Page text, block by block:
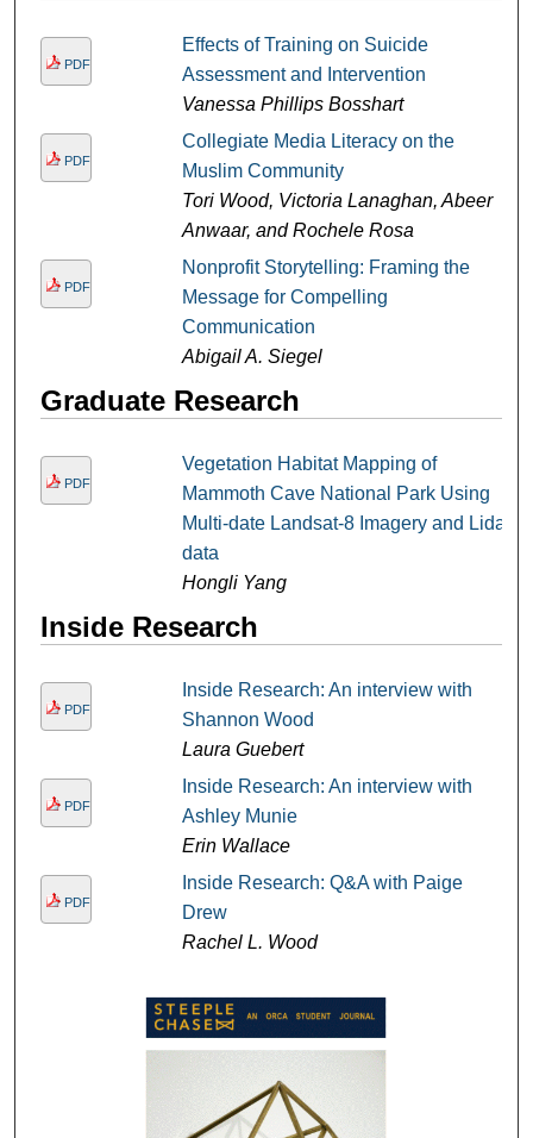
PDF
Effects of Training on Suicide
Assessment and Intervention
Vanessa Phillips Bosshart
PDF
Collegiate Media Literacy on the
Muslim Community
Tori Wood, Victoria Lanaghan, Abeer
Anwaar, and Rochele Rosa
PDF
Nonprofit Storytelling: Framing the
Message for Compelling
Communication
Abigail A. Siegel
Graduate Research
PDF
Vegetation Habitat Mapping of
Mammoth Cave National Park Using
Multi-date Landsat-8 Imagery and Lidar
data
Hongli Yang
Inside Research
PDF
Inside Research: An interview with
Shannon Wood
Laura Guebert
PDF
Inside Research: An interview with
Ashley Munie
Erin Wallace
PDF
Inside Research: Q&A with Paige
Drew
Rachel L. Wood